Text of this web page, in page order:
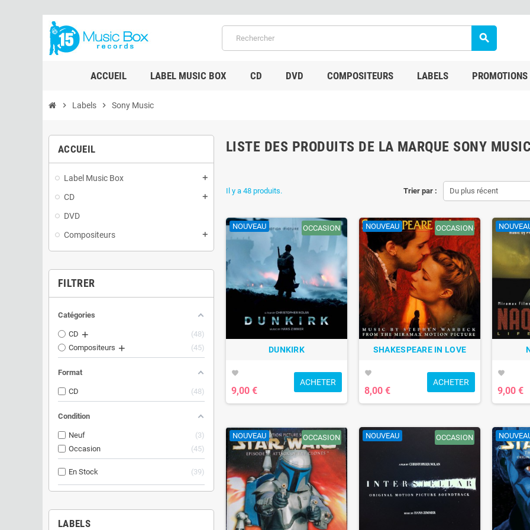
search
ACCUEIL LABEL MUSIC BOX CD DVD COMPOSITEURS LABELS PROMOTIONS
chevron_right Labels chevron_right Sony Music
ACCUEIL
Label Music Box add
CD add
DVD
Compositeurs
add
FILTRER
Catégories
CD
48
Compositeurs
45
Format
CD 48
Condition
Neuf
3
Occasion
45
En Stock 39
LABELS
LISTE DES PRODUITS DE LA MARQUE SONY MUSIC
Trier par : Du plus récent
Il y a 48 produits.
NOUVEAU OCCASION
DUNKIRK
favorite
9,00 €
ACHETER
NOUVEAU OCCASION
SHAKESPEARE IN LOVE
favorite
8,00 €
ACHETER
favorite
9,00 €
NOUVEAU OCCASION NOUVEAU OCCASION